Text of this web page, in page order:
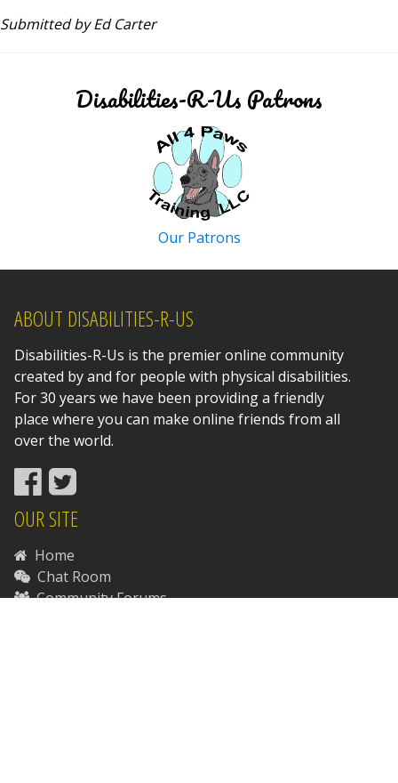
Submitted by Ed Carter
Disabilities-R-Us Patrons
Our Patrons
ABOUT DISABILITIES-R-US
Disabilities-R-Us is the premier online community
created by and for people with physical disabilities.
For 30 years we have been providing a friendly
place where you can make online friends from all
over the world.
OUR SITE
Home
Chat Room
Community Forums